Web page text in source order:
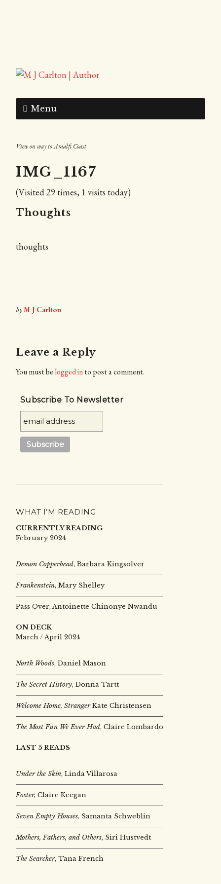
Menu
View on way to Amalfi Coast
IMG_1167
(Visited 29 times, 1 visits today)
Thoughts
thoughts
byM J Carlton
Leave a Reply
You must be logged into post a comment.
Subscribe To Newsletter
WHAT I’M READING
CURRENTLY READING
February 2024
Demon Copperhead, Barbara Kingsolver
Frankenstein, Mary Shelley
Pass Over, Antoinette Chinonye Nwandu
ON DECK
March / April 2024
North Woods, Daniel Mason
The Secret History, Donna Tartt
Welcome Home, StrangerKate Christensen
The Most Fun We Ever Had, Claire Lombardo
LAST 5 READS
Under the Skin, Linda Villarosa
Foster, Claire Keegan
Seven Empty Houses, Samanta Schweblin
Mothers, Fathers, and Others, Siri Hustvedt
The Searcher, Tana French